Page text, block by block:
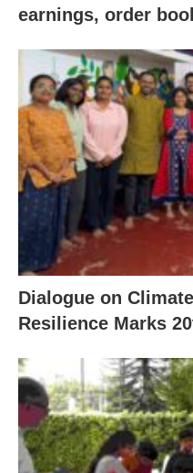
earnings, order
Dialogue on
Resilience Marks